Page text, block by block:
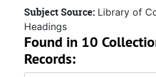
Subject Source: Library of
Headings
Found in 10
Records: